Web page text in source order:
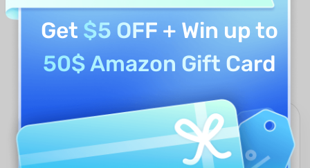
Why Use UPDF AI Introduction
Generator?
All-in-One Editing and AI
UPDF is not just an AI tool — it’s a complete editor. You can
create, refine, style, and finalize your introduction directly
Get $5 OFF + Win up to
50$ Amazon Gift Card